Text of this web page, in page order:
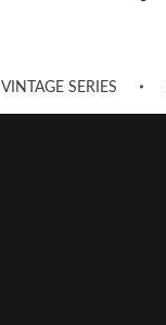
VINTAGE SERIES